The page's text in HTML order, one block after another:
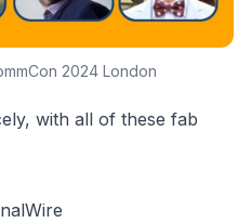
2024 London
with all of these fab